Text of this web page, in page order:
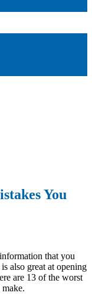
You
that you
also great at opening
are 13 of the worst